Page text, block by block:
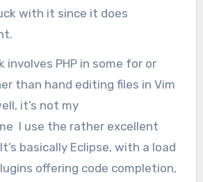
with it since it does
involves PHP in some for or
than hand editing files in Vim
it’s not my
I use the rather excellent
basically Eclipse, with a load
offering code completion,